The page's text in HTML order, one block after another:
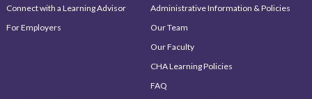
Connect with a Learning Advisor
For Employers
Administrative Information & Policies
Our Team
Our Faculty
CHA Learning Policies
FAQ